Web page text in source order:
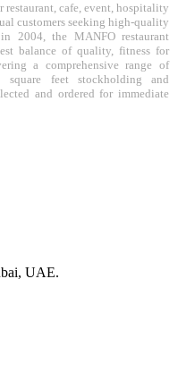
cafe, event, hospitality
customers seeking high-quality
2004, the MANFO restaurant
balance of quality, fitness for
a comprehensive range of
feet stockholding and
and ordered for immediate
UAE.